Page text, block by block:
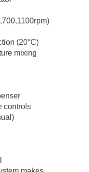
(20°C)
mixing
controls